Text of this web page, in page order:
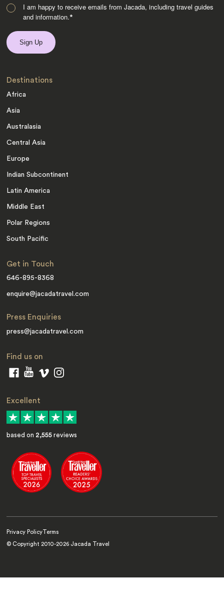
I am happy to receive emails from Jacada, including travel guides
and information.*
Destinations
Africa
Asia
Australasia
Central Asia
Europe
Indian Subcontinent
Latin America
Middle East
Polar Regions
South Pacific
Get in Touch
646-895-8368
enquire@jacadatravel.com
Press Enquiries
press@jacadatravel.com
Find us on
Excellent
based on 2,555 reviews
Privacy Policy Terms
© Copyright 2010-2026 Jacada Travel